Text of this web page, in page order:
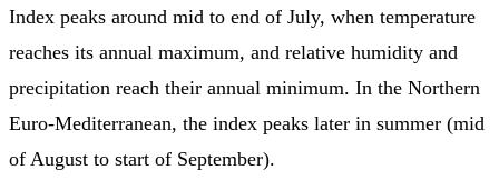
Index peaks around mid to end of July, when temperature
reaches its annual maximum, and relative humidity and
precipitation reach their annual minimum. In the Northern
Euro-Mediterranean, the index peaks later in summer (mid
of August to start of September).